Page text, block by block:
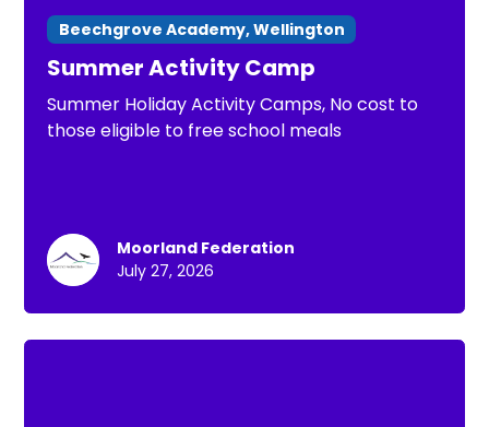
Beechgrove Academy, Wellington
Summer Activity Camp
Summer Holiday Activity Camps, No cost to
those eligible to free school meals
Moorland Federation
July 27, 2026